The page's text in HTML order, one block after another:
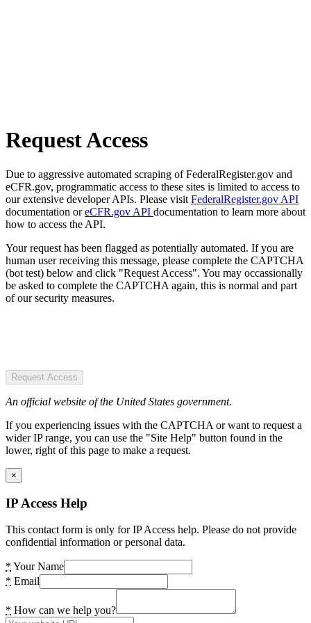
Request Access
Due to aggressive automated scraping of FederalRegister.gov and
eCFR.gov, programmatic access to these sites is limited to access to
our extensive developer APIs. Please visit FederalRegister.gov API
documentation oreCFR.gov API documentation to learn more about
how to access the API.
Your request has been flagged as potentially automated. If you are
human user receiving this message, please complete the CAPTCHA
(bot test) below and click "Request Access". You may occassionally
be asked to complete the CAPTCHA again, this is normal and part
of our security measures.
Request Access
An official website of the United States government.
If you experiencing issues with the CAPTCHA or want to request a
wider IP range, you can use the "Site Help" button found in the
lower, right of this page to make a request.
×
IP Access Help
This contact form is only for IP Access help. Please do not provide
confidential information or personal data.
* Your Name
* Email
* How can we help you?